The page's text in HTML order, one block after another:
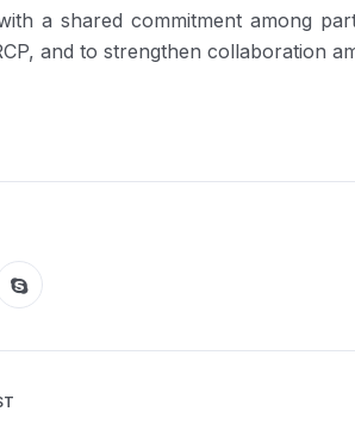
a shared commitment among
and to strengthen collaboration